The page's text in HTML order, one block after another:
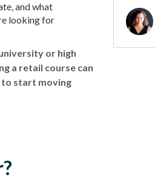
and what
looking for
or high
a retail coursecan
start moving